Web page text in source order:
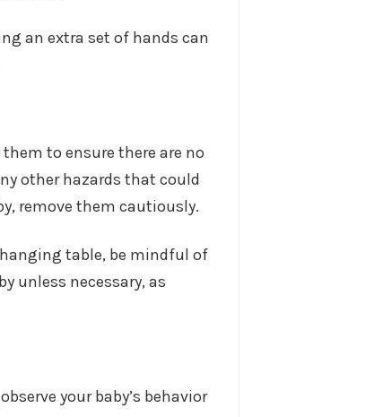
an extra set of hands can
to ensure there are no
other hazards that could
remove them cautiously.
table, be mindful of
unless necessary, as
your baby’s behavior